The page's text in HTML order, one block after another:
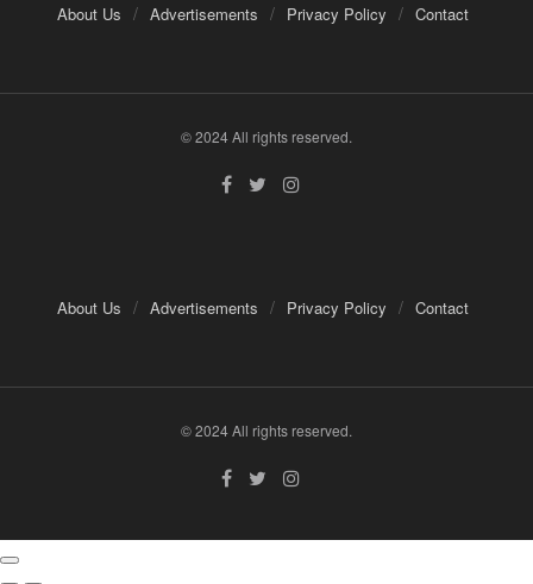
About Us Advertisements Privacy Policy Contact
© 2024 All rights reserved.
About Us Advertisements Privacy Policy Contact
© 2024 All rights reserved.